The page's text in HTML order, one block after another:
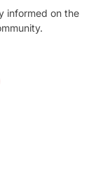
informed on the